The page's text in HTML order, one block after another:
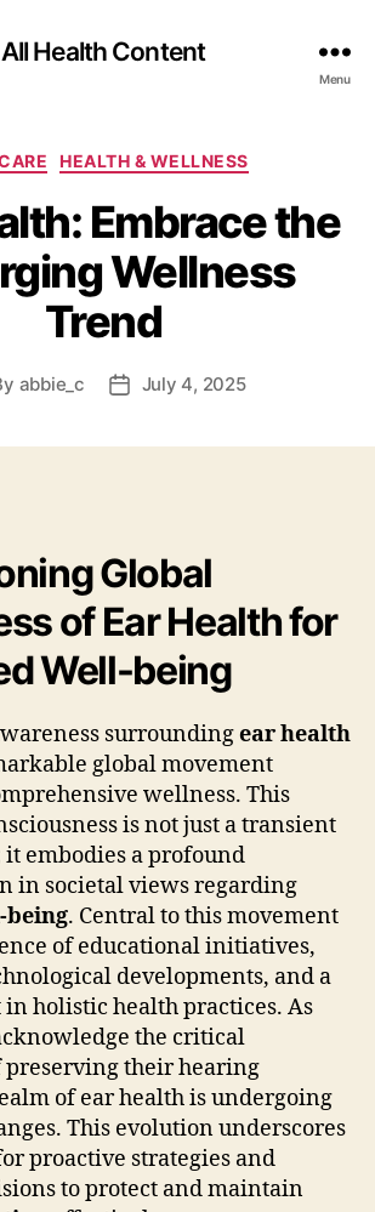
All Health Content
Menu
Categories
HEALTH & WELLNESS
Embrace the
Wellness
Trend
abbie_c
PostJuly 4, 2025
Global
of Ear Health for
Well-being
surroundingear health
global movement
wellness. This
is not just a transient
embodies a profound
in societal views regarding
. Central to this movement
of educational initiatives,
developments, and a
holistic health practices. As
the critical
their hearing
of ear health is undergoing
This evolution underscores
proactive strategies and
to protect and maintain